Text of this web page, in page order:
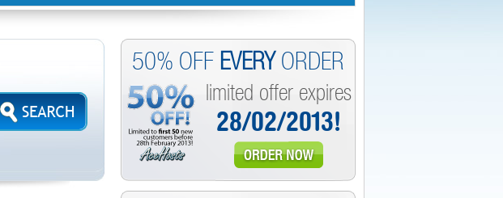
50% OFF EVERYORDER
limited offer expires
28/02/2013!